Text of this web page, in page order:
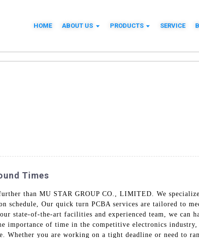
HOME ABOUT US PRODUCTS SERVICE
Times
than MU STAR GROUP CO., LIMITED. We
schedule, Our quick turn PCBA services are tailored to
state-of-the-art facilities and experienced team, we can
importance of time in the competitive electronics
you are working on a tight deadline or need to